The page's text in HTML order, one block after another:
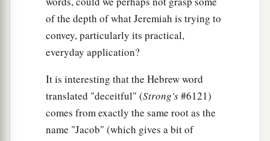
of the depth of what Jeremiah is trying to
convey, particularly its practical,
everyday application?
It is interesting that the Hebrew word
translated "deceitful" (Strong's#6121)
comes from exactly the same root as the
name "Jacob" (which gives a bit of